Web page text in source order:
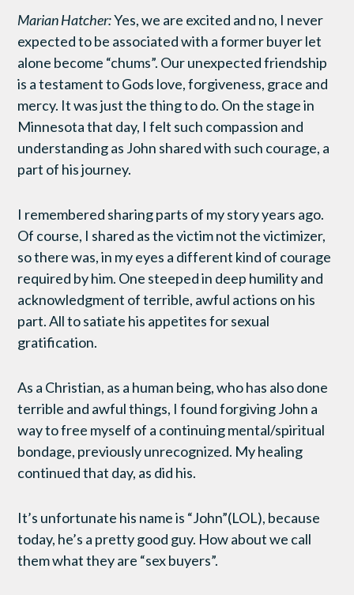
Marian Hatcher:Yes, we are excited and no, I never
expected to be associated with a former buyer let
alone become “chums”. Our unexpected friendship
is a testament to Gods love, forgiveness, grace and
mercy. It was just the thing to do. On the stage in
Minnesota that day, I felt such compassion and
understanding as John shared with such courage, a
part of his journey.
I remembered sharing parts of my story years ago.
Of course, I shared as the victim not the victimizer,
so there was, in my eyes a different kind of courage
required by him. One steeped in deep humility and
acknowledgment of terrible, awful actions on his
part. All to satiate his appetites for sexual
gratification.
As a Christian, as a human being, who has also done
terrible and awful things, I found forgiving John a
way to free myself of a continuing mental/spiritual
bondage, previously unrecognized. My healing
continued that day, as did his.
It’s unfortunate his name is “John”(LOL), because
today, he’s a pretty good guy. How about we call
them what they are “sex buyers”.